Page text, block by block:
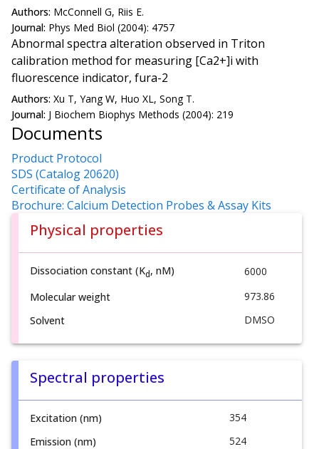
Authors: McConnell G, Riis E.
Journal: Phys Med Biol (2004): 4757
Abnormal spectra alteration observed in Triton
calibration method for measuring [Ca2+]i with
fluorescence indicator, fura-2
Authors: Xu T, Yang W, Huo XL, Song T.
Journal: J Biochem Biophys Methods (2004): 219
Documents
Product Protocol
SDS (Catalog 20620)
Certificate of Analysis
Brochure: Calcium Detection Probes & Assay Kits
Physical properties
Dissociation constant (Kd , nM)
6000
Molecular weight
973.86
Solvent
DMSO
Spectral properties
Excitation (nm)
354
Emission (nm)
524